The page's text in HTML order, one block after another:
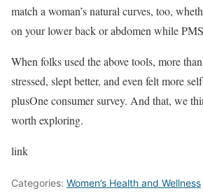
match a woman’s natural curves, too,
on your lower back or abdomen while
When folks used the above tools, more
stressed, slept better, and even felt more
plusOne consumer survey. And that, we
worth exploring.
link
Categories: Women’s Health and Wellness